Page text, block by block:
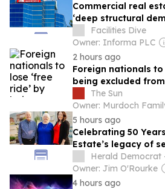
Commercial real
‘deep structural
Wakefield CEO says
Facilities Dive
Owner: Informa PLC
2 hours ago
Foreign nationals to
being excluded
Tory plans
The Sun
Owner: Murdoch
5 hours ago
Celebrating 50
Estate’s legacy of
Twin Lakes
Herald Democrat
Owner: Jim O'Rourke
4 hours ago